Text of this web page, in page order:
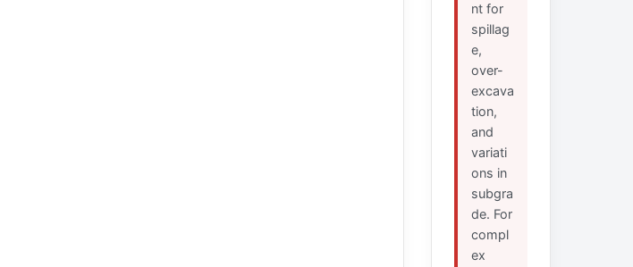
nt for
spillag
e,
over-
excava
tion,
and
variati
ons in
subgra
de. For
compl
ex